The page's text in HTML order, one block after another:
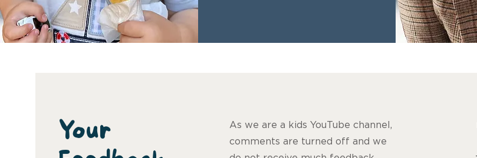
Your
As we are a kids YouTube channel,
comments are turned off and we